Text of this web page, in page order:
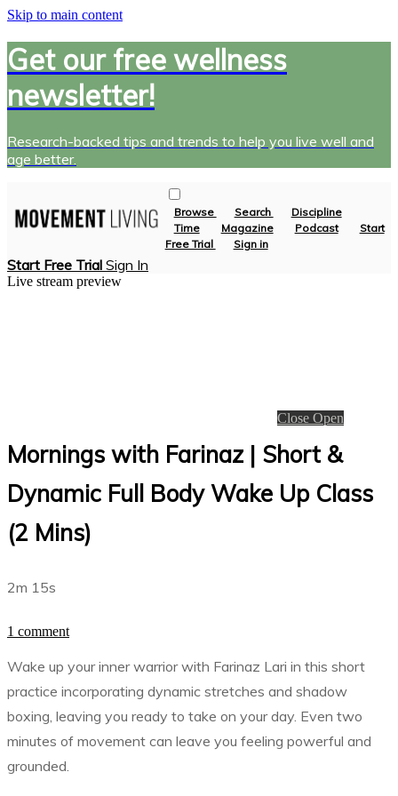
Skip to main content
Get our free wellness
newsletter!
Research-backed tips and trends to help you live well and
age better.
Browse Search
Discipline
Time
Magazine Podcast
Start
Free Trial
Sign in
Start Free Trial Sign In
Live stream preview
Close Open
Mornings with Farinaz | Short &
Dynamic Full Body Wake Up Class
(2 Mins)
2m 15s
1 comment
Wake up your inner warrior with Farinaz Lari in this short
practice incorporating dynamic stretches and shadow
boxing, leaving you ready to take on your day. Even two
minutes of movement can leave you feeling powerful and
grounded.